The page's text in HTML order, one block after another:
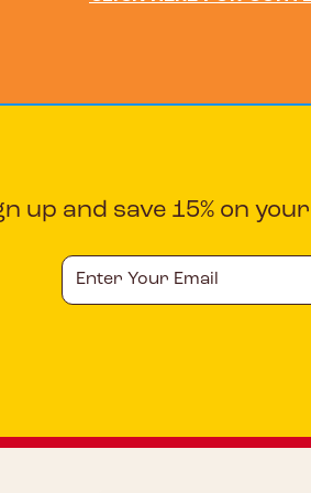
up and save 15% on
Your
Email